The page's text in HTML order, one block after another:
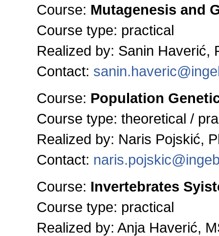
Course: Mutagenesis and
Course type: practical
Realized by: Sanin Haverić,
Contact:
Course: Population
Course type: theoretical /
Realized by: Naris Pojskić,
Contact:
Course: Invertebrates
Course type: practical
Realized by: Anja Haverić,